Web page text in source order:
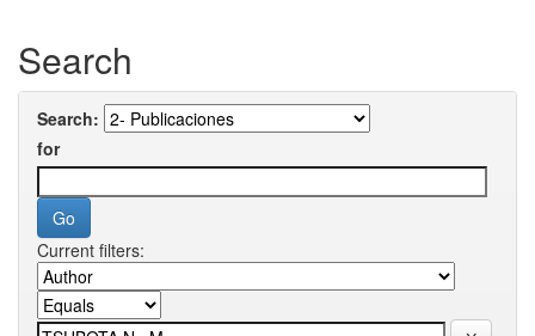
Search
Search:
for
Current filters: